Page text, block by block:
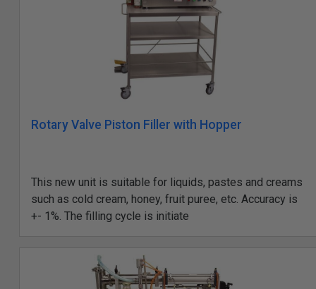
Rotary Valve Piston Filler with Hopper
This new unit is suitable for liquids, pastes and creams
such as cold cream, honey, fruit puree, etc. Accuracy is
+- 1%. The filling cycle is initiate